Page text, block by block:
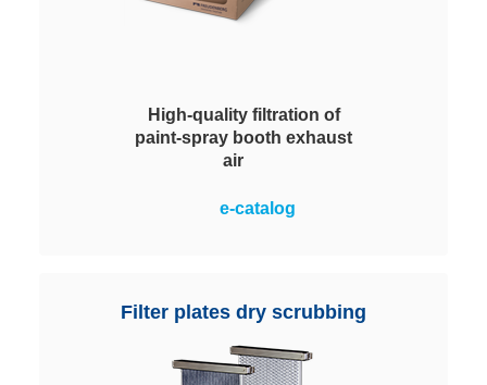
High-quality filtration of
paint-spray booth exhaust
air
Efficient filtration of paint mist in
capacity.
e-catalog
Filter plates dry scrubbing